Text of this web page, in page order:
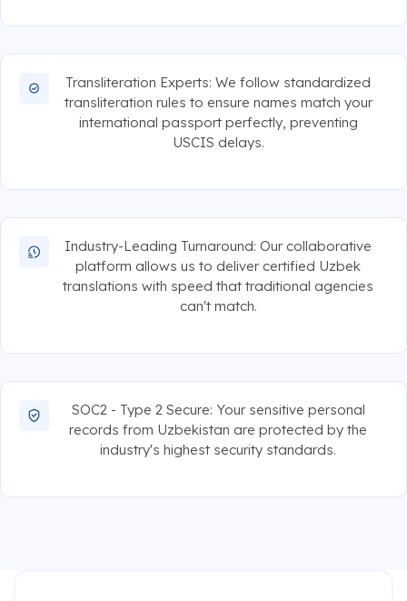
Transliteration Experts: We follow standardized
transliteration rules to ensure names match your
international passport perfectly, preventing
USCIS delays.
Industry-Leading Turnaround: Our collaborative
platform allows us to deliver certified Uzbek
translations with speed that traditional agencies
can't match.
SOC2 - Type 2 Secure: Your sensitive personal
records from Uzbekistan are protected by the
industry's highest security standards.